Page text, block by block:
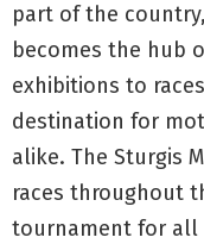
part of the
becomes the hub
exhibitions to
destination for
alike. The Sturgis
races throughout
tournament for all